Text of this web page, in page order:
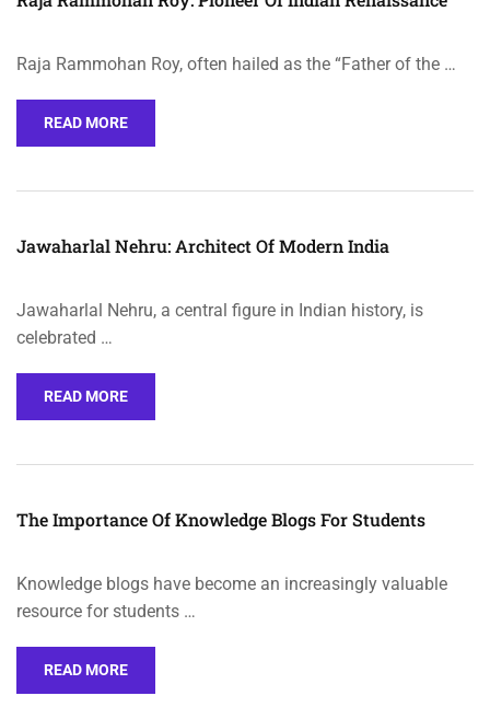
Raja Rammohan Roy, often hailed as the “Father of the …
READ MORE
Jawaharlal Nehru: Architect Of Modern India
Jawaharlal Nehru, a central figure in Indian history, is
celebrated …
READ MORE
The Importance Of Knowledge Blogs For Students
Knowledge blogs have become an increasingly valuable
resource for students …
READ MORE